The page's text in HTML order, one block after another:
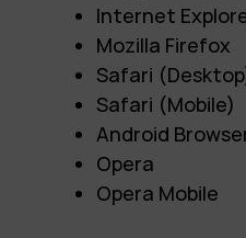
Internet
Mozilla Firefox
Safari
Safari (Mobile)
Android
Opera
Opera Mobile